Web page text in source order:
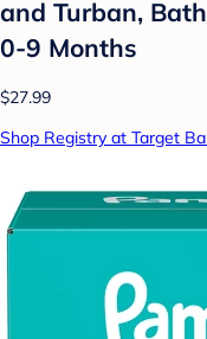
and Turban,
0-9 Months
$27.99
Shop Registry at Target